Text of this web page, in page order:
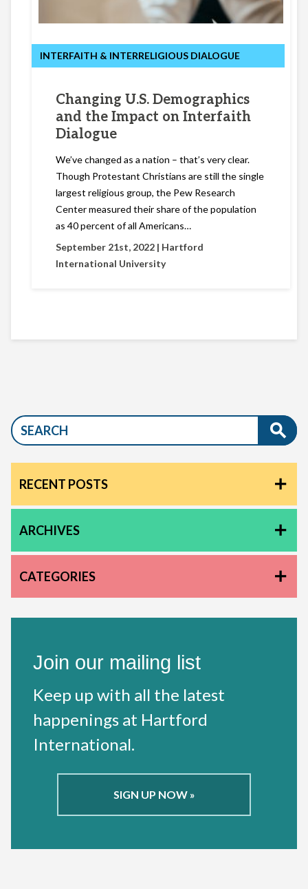
INTERFAITH & INTERRELIGIOUS DIALOGUE
Changing U.S. Demographics
and the Impact on Interfaith
Dialogue
We’ve changed as a nation – that’s very clear.
Though Protestant Christians are still the single
largest religious group, the Pew Research
Center measured their share of the population
as 40 percent of all Americans…
September 21st, 2022 | Hartford
International University
RECENT POSTS
ARCHIVES
CATEGORIES
Join our mailing list
Keep up with all the latest
happenings at Hartford
International.
SIGN UP NOW »